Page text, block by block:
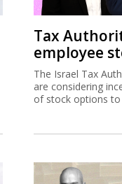
Tax
employee
The Israel Tax
are considering
of stock options to